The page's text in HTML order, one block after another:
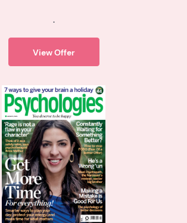
.
View Offer